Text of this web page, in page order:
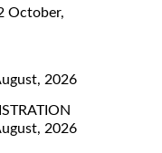
October,
2026
2026